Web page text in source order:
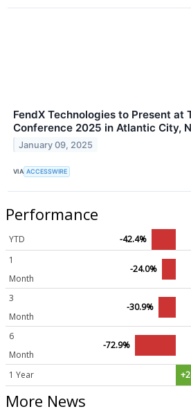
FendX Technologies to Present at
Conference 2025 in Atlantic City,
January 09, 2025
VIA ACCESSWIRE
Performance
YTD
-42.4%
1
Month
-24.0%
3
Month
-30.9%
6
Month
-72.9%
1 Year
More News